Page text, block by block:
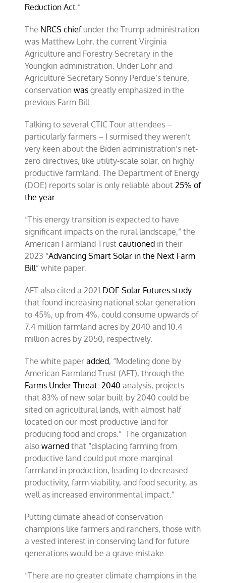
Reduction Act.”
The NRCS chiefunder the Trump administration
was Matthew Lohr, the current Virginia
Agriculture and Forestry Secretary in the
Youngkin administration. Under Lohr and
Agriculture Secretary Sonny Perdue’s tenure,
conservationwas greatly emphasized in the
previous Farm Bill.
Talking to several CTIC Tour attendees –
particularly farmers – I surmised they weren’t
very keen about the Biden administration’s net-
zero directives, like utility-scale solar, on highly
productive farmland. The Department of Energy
(DOE) reports solar is only reliable about25% of
the year.
“This energy transition is expected to have
significant impacts on the rural landscape,” the
American Farmland Trustcautioned in their
2023 “Advancing Smart Solar in the Next Farm
Bill” white paper.
AFT also cited a 2021 DOE Solar Futures study
that found increasing national solar generation
to 45%, up from 4%, could consume upwards of
7.4 million farmland acres by 2040 and 10.4
million acres by 2050, respectively.
The white paperadded, “Modeling done by
American Farmland Trust (AFT), through the
Farms Under Threat: 2040 analysis, projects
that 83% of new solar built by 2040 could be
sited on agricultural lands, with almost half
located on our most productive land for
producing food and crops.” The organization
alsowarned that “displacing farming from
productive land could put more marginal
farmland in production, leading to decreased
productivity, farm viability, and food security, as
well as increased environmental impact.”
Putting climate ahead of conservation
champions like farmers and ranchers, those with
a vested interest in conserving land for future
generations would be a grave mistake.
“There are no greater climate champions in the